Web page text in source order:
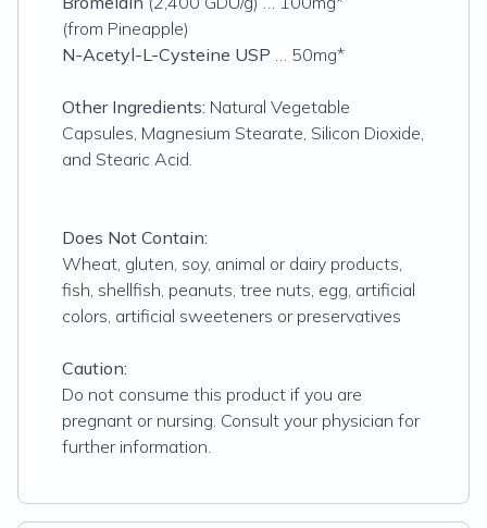
(from Pineapple)
N-Acetyl-L-Cysteine USP … 50mg*
Other Ingredients: Natural Vegetable
Capsules, Magnesium Stearate, Silicon Dioxide,
and Stearic Acid.
Does Not Contain:
Wheat, gluten, soy, animal or dairy products,
fish, shellfish, peanuts, tree nuts, egg, artificial
colors, artificial sweeteners or preservatives
Caution:
Do not consume this product if you are
pregnant or nursing. Consult your physician for
further information.